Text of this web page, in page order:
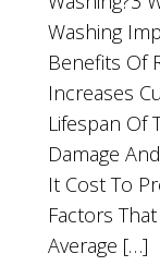
Washing
Benefits Of
Increases
Lifespan Of
Damage
It Cost To
Factors
Average […]